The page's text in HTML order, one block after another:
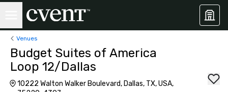
Venues
Budget Suites of America
Loop 12/Dallas
10222 Walton Walker Boulevard, Dallas, TX, USA,